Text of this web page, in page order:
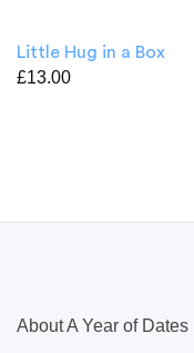
Little Hug in a Box
£13.00
About A Year of Dates